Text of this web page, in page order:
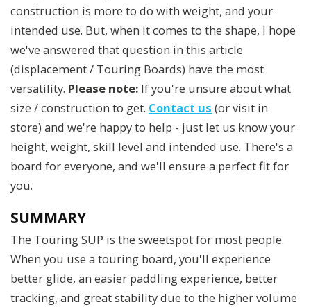
construction is more to do with weight, and your
intended use. But, when it comes to the shape, I hope
we've answered that question in this article
(displacement / Touring Boards) have the most
versatility. Please note: If you're unsure about what
size / construction to get. Contact us (or visit in
store) and we're happy to help - just let us know your
height, weight, skill level and intended use. There's a
board for everyone, and we'll ensure a perfect fit for
you.
SUMMARY
The Touring SUP is the sweetspot for most people.
When you use a touring board, you'll experience
better glide, an easier paddling experience, better
tracking, and great stability due to the higher volume